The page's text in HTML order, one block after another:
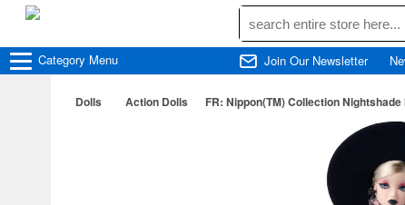
Category Menu Join Our Newsletter
Dolls Action Dolls FR: Nippon(TM) Collection